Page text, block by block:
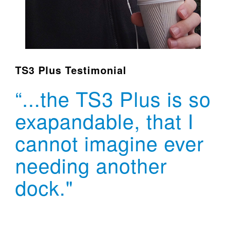
TS3 Plus Testimonial
“...the TS3 Plus is so
exapandable, that I
cannot imagine ever
needing another
dock."